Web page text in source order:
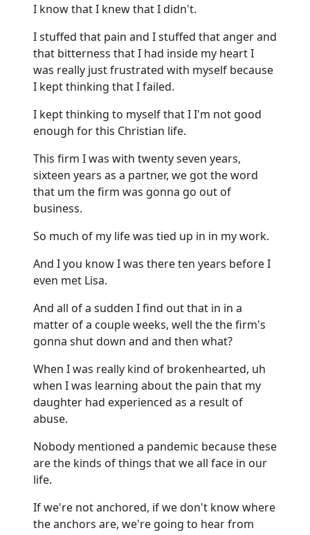
I know that I knew that I didn't.
I stuffed that pain and I stuffed that anger and
that bitterness that I had inside my heart I
was really just frustrated with myself because
I kept thinking that I failed.
I kept thinking to myself that I I'm not good
enough for this Christian life.
This firm I was with twenty seven years,
sixteen years as a partner, we got the word
that um the firm was gonna go out of
business.
So much of my life was tied up in in my work.
And I you know I was there ten years before I
even met Lisa.
And all of a sudden I find out that in in a
matter of a couple weeks, well the the firm's
gonna shut down and and then what?
When I was really kind of brokenhearted, uh
when I was learning about the pain that my
daughter had experienced as a result of
abuse.
Nobody mentioned a pandemic because these
are the kinds of things that we all face in our
life.
If we're not anchored, if we don't know where
the anchors are, we're going to hear from